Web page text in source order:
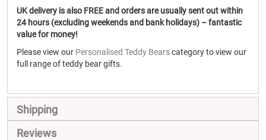
UK delivery is also FREE and orders are usually sent out within
24 hours (excluding weekends and bank holidays) – fantastic
value for money!
Please view our Personalised Teddy Bearscategory to view our
full range of teddy bear gifts.
Shipping
Reviews